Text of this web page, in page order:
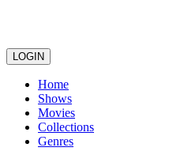
LOGIN
Home
Shows
Movies
Collections
Genres